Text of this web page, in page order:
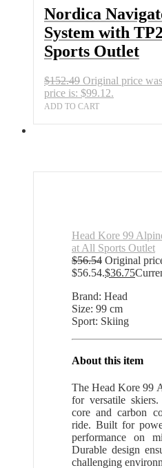
Nordica
System with
Sports Outlet
$152.49 Original price
price is: $99.12.
ADD TO CART
Head Kore 99
at All Sports Outlet
$56.54 Original
$56.54.$36.75
Brand: Head
Size: 99 cm
Sport: Skiing
About this item
The Head Kore 99
for versatile
core and carbon
ride. Built for
performance on
Durable design
challenging